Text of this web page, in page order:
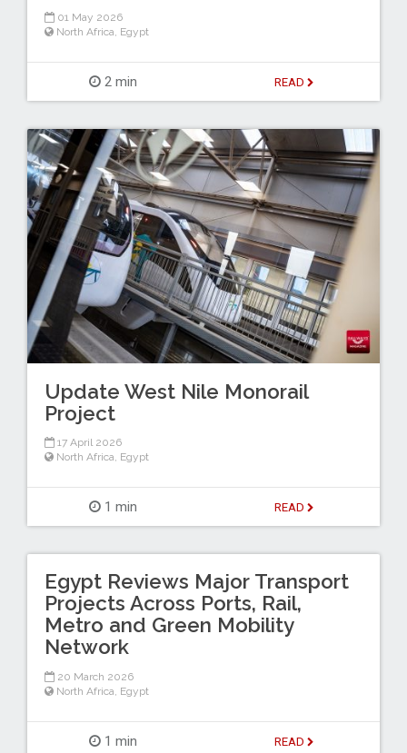
01 May 2026
North Africa, Egypt
2 min READ
Update West Nile Monorail
Project
17 April 2026
North Africa, Egypt
1 min READ
Egypt Reviews Major Transport
Projects Across Ports, Rail,
Metro and Green Mobility
Network
20 March 2026
North Africa Egypt
1 min READ